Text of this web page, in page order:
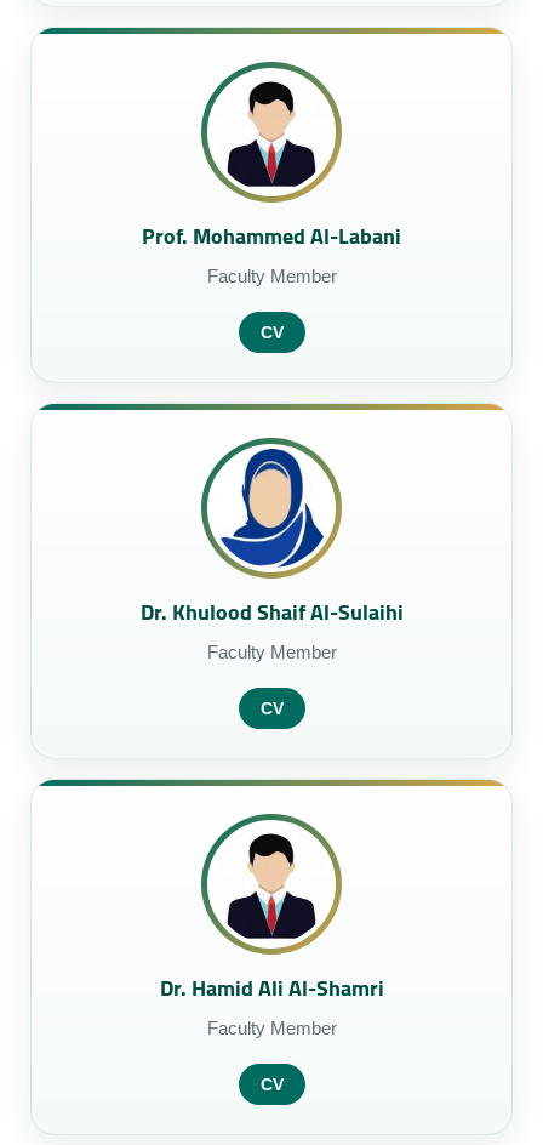
Prof. Mohammed Al-Labani
Faculty Member
CV
Dr. Khulood Shaif Al-Sulaihi
Faculty Member
CV
Dr. Hamid Ali Al-Shamri
Faculty Member
CV